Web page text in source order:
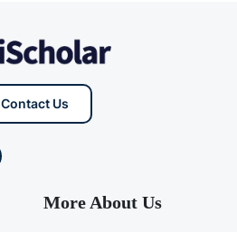
Contact Us
More About Us